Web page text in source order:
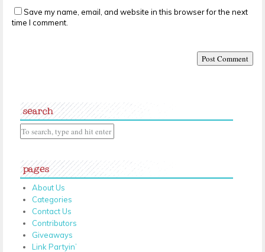
Save my name, email, and website in this browser for the next
time I comment.
search
pages
About Us
Categories
Contact Us
Contributors
Giveaways
Link Partyin’